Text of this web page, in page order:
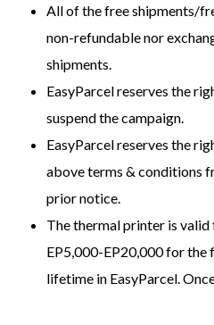
All of the free shipments/
non-refundable nor
shipments.
EasyParcel reserves the
suspend the campaign.
EasyParcel reserves the
above terms & conditions
prior notice.
The thermal printer is
EP5,000-EP20,000 for
lifetime in EasyParcel.